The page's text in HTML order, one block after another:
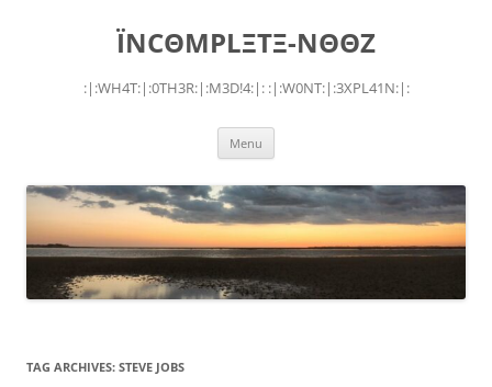
ÏNCΘMPLΞTΞ-NΘΘZ
:|:WH4T:|:0TH3R:|:M3D!4:|: :|:W0NT:|:3XPL41N:|:
Menu
TAG ARCHIVES: STEVE JOBS